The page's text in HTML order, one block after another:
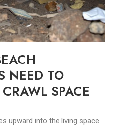
NEED TO
SPACE
upward into the living space